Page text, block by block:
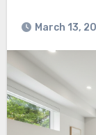
March 13,